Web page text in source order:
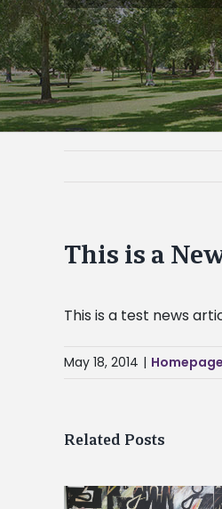
This is a
This is a test news
May 18, 2014 |
Related Posts